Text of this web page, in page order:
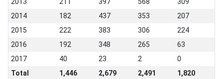
2014
182 437 353
207
2015
222 383 306
224
2016
192 348 265
63
2017
40 23 2
0
Total
1,446 2,679 2,491 1,820